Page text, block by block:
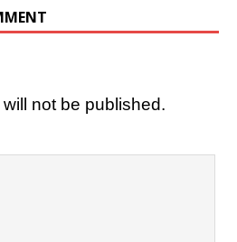
not be published.